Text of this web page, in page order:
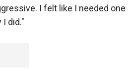
I felt like I needed one
did."